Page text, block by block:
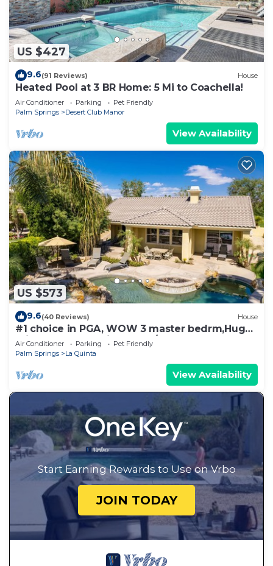
US $427
9.6(91 Reviews) House
Heated Pool at 3 BR Home: 5 Mi to Coachella!
Air Conditioner Parking
Pet Friendly
Palm Springs
Desert Club Manor
View Availability
US $573
9.6(40 Reviews) House
#1 choice in PGA, WOW 3 master bedrm,Huge
Private Lot! GR8 Views golf/mt #067336
Air Conditioner Parking
Pet Friendly
Palm Springs
La Quinta
View Availability
Start Earning Rewards to Use on Vrbo
JOIN TODAY